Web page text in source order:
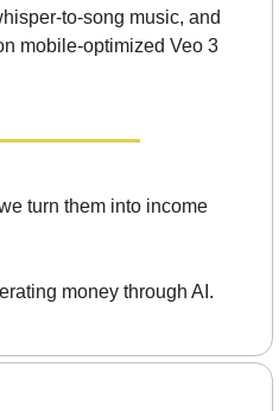
to-song music, and
mobile-optimized Veo 3
turn them into income
money through AI.